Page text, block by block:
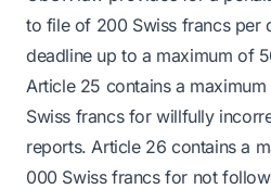
to file of 200 Swiss francs per
deadline up to a maximum of
Article 25 contains a
Swiss francs for willfully
reports. Article 26 contains a
000 Swiss francs for not